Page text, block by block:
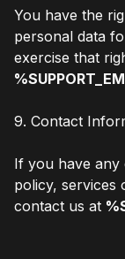
You have the
personal data
exercise that
9. Contact
If you have any
policy, services
contact us at